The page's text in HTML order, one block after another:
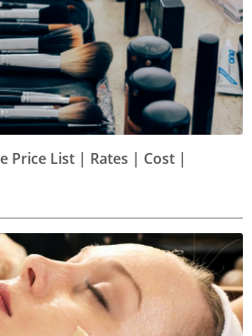
Price List | Rates | Cost |